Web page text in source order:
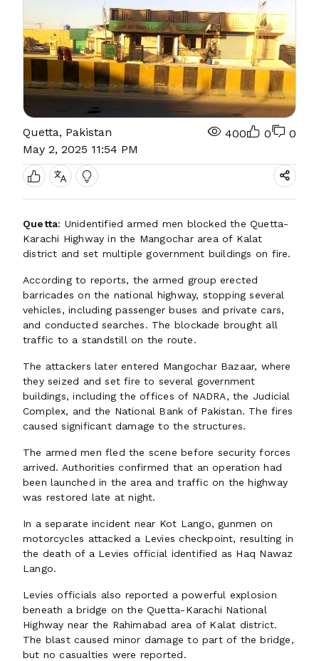
Quetta, Pakistan
May 2, 2025 11:54 PM
400 0 0
Quetta: Unidentified armed men blocked the Quetta-
Karachi Highway in the Mangochar area of Kalat
district and set multiple government buildings on fire.
According to reports, the armed group erected
barricades on the national highway, stopping several
vehicles, including passenger buses and private cars,
and conducted searches. The blockade brought all
traffic to a standstill on the route.
The attackers later entered Mangochar Bazaar, where
they seized and set fire to several government
buildings, including the offices of NADRA, the Judicial
Complex, and the National Bank of Pakistan. The fires
caused significant damage to the structures.
The armed men fled the scene before security forces
arrived. Authorities confirmed that an operation had
been launched in the area and traffic on the highway
was restored late at night.
In a separate incident near Kot Lango, gunmen on
motorcycles attacked a Levies checkpoint, resulting in
the death of a Levies official identified as Haq Nawaz
Lango.
Levies officials also reported a powerful explosion
beneath a bridge on the Quetta-Karachi National
Highway near the Rahimabad area of Kalat district.
The blast caused minor damage to part of the bridge,
but no casualties were reported.